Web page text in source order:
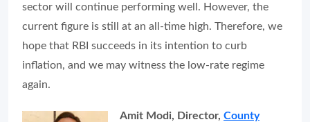
sector will continue performing well. However, the
current figure is still at an all-time high. Therefore, we
hope that RBI succeeds in its intention to curb
inflation, and we may witness the low-rate regime
again.
Amit Modi, Director, County